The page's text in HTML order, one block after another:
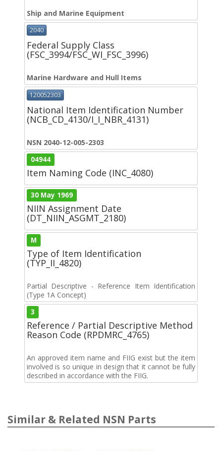
Ship and Marine Equipment
2040
Federal Supply Class
(FSC_3994/FSC_WI_FSC_3996)
Marine Hardware and Hull Items
120052303
National Item Identification Number
(NCB_CD_4130/I_I_NBR_4131)
NSN 2040-12-005-2303
04944
Item Naming Code (INC_4080)
30 May 1969
NIIN Assignment Date
(DT_NIIN_ASGMT_2180)
M
Type of Item Identification
(TYP_II_4820)
Partial Descriptive - Reference Item Identification
(Type 1A Concept)
3
Reference / Partial Descriptive Method
Reason Code (RPDMRC_4765)
An approved item name and FIIG exist but the item
involved is so unique in design that it cannot be fully
described in accordance with the FIIG.
Similar & Related NSN Parts